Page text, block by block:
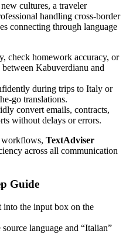
cultures, a traveler
handling cross-border
connecting through language
check homework accuracy, or
Kabuverdianu and
during trips to Italy or
go translations.
convert emails, contracts,
without delays or errors.
workflows, TextAdviser
across all communication
Guide
into the input box on the
language and “Italian”